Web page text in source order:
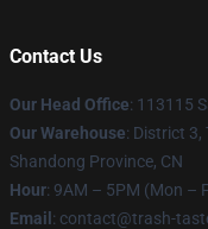
Contact Us
Our Head Office: 113115
Our Warehouse: District 3,
Shandong Province, CN
Hour: 9AM – 5PM (Mon –
Email : contact@trash-